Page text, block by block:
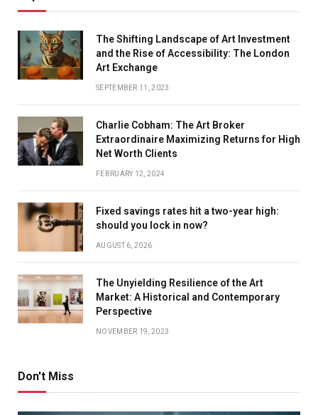
The Shifting Landscape of Art Investment
and the Rise of Accessibility: The London
Art Exchange
SEPTEMBER 11, 2023
Charlie Cobham: The Art Broker
Extraordinaire Maximizing Returns for High
Net Worth Clients
FEBRUARY 12, 2024
Fixed savings rates hit a two-year high:
should you lock in now?
AUGUST 6, 2026
The Unyielding Resilience of the Art
Market: A Historical and Contemporary
Perspective
NOVEMBER 19, 2023
Don't Miss